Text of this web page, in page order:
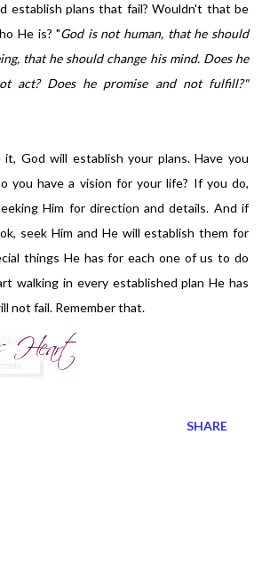
establish plans that fail? Wouldn't that be
He is? "God is not human, that he should
that he should change his mind. Does he
act? Does he promise and not fulfill?"
God will establish your plans. Have you
you have a vision for your life? If you do,
Him for direction and details. And if
seek Him and He will establish them for
things He has for each one of us to do
walking in every established plan He has
not fail. Remember that.
SHARE